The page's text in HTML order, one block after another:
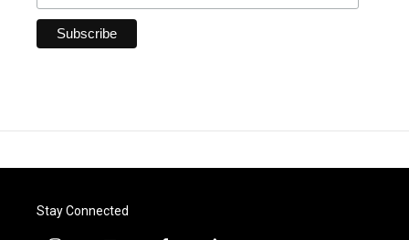
Stay Connected